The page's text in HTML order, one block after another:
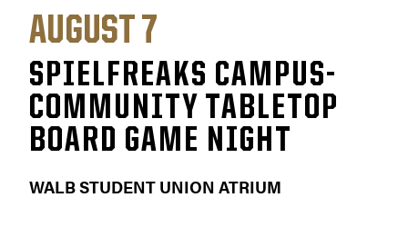
AUGUST 7
SPIELFREAKS CAMPUS-
COMMUNITY TABLETOP
BOARD GAME NIGHT
WALB STUDENT UNION ATRIUM